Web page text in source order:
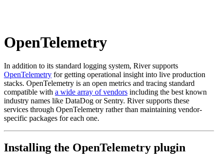
OpenTelemetry
In addition to its standard logging system, River supports
OpenTelemetry for getting operational insight into live production
stacks. OpenTelemetry is an open metrics and tracing standard
compatible with a wide array of vendors including the best known
industry names like DataDog or Sentry. River supports these
services through OpenTelemetry rather than maintaining vendor-
specific packages for each one.
Installing the OpenTelemetry plugin